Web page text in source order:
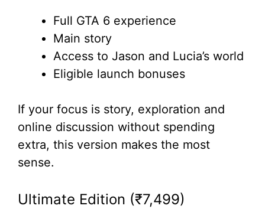
Full GTA 6 experience
Main story
Access to Jason and Lucia’s world
Eligible launch bonuses
If your focus is story, exploration and
online discussion without spending
extra, this version makes the most
sense.
Ultimate Edition (₹7,499)